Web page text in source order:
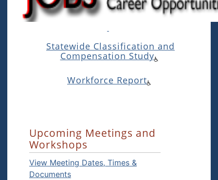
Statewide Classification and
Compensation Study
Workforce Report
Upcoming Meetings and
Workshops
View Meeting Dates, Times &
Documents